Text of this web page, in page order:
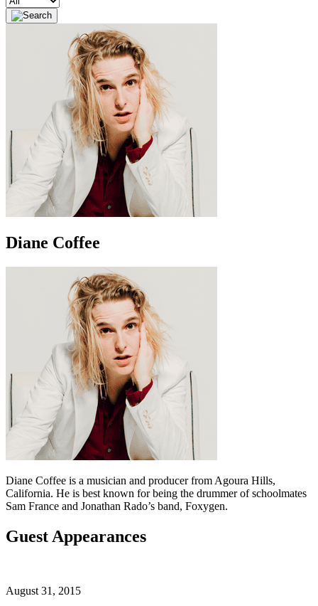
Search
Diane Coffee
Diane Coffee is a musician and producer from Agoura Hills,
California. He is best known for being the drummer of schoolmates
Sam France and Jonathan Rado’s band, Foxygen.
Guest Appearances
August 31, 2015